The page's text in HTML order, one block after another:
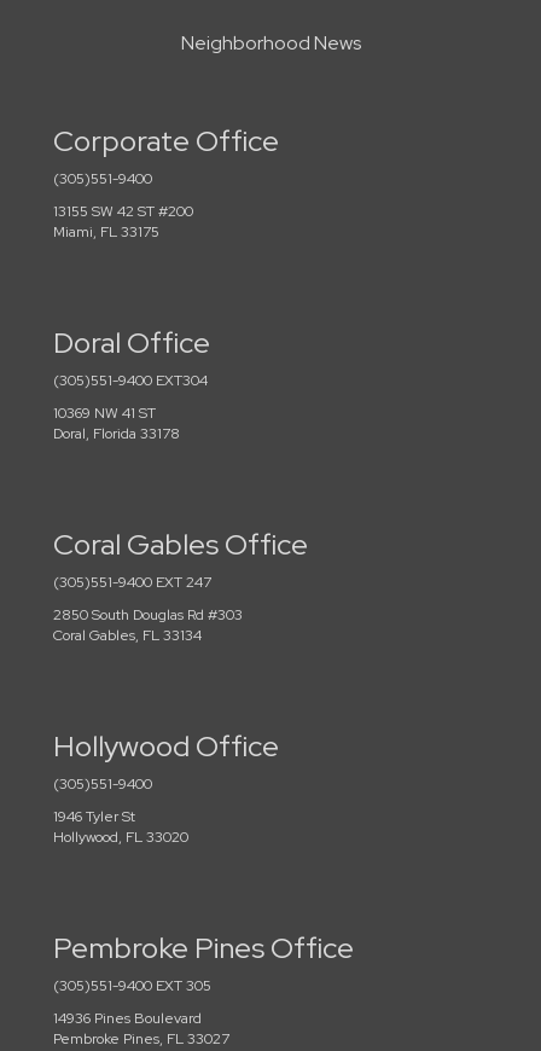
Neighborhood News
Corporate Office
(305)551-9400
13155 SW 42 ST #200
Miami, FL 33175
Doral Office
(305)551-9400 EXT304
10369 NW 41 ST
Doral, Florida 33178
Coral Gables Office
(305)551-9400 EXT 247
2850 South Douglas Rd #303
Coral Gables, FL 33134
Hollywood Office
(305)551-9400
1946 Tyler St
Hollywood, FL 33020
Pembroke Pines Office
(305)551-9400 EXT 305
14936 Pines Boulevard
Pembroke Pines, FL 33027